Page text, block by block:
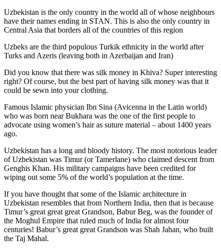
Uzbekistan is the only country in the world all of whose neighbours
have their names ending in STAN. This is also the only country in
Central Asia that borders all of the countries of this region
Uzbeks are the third populous Turkik ethnicity in the world after
Turks and Azeris (leaving both in Azerbaijan and Iran)
Did you know that there was silk money in Khiva? Super interesting
right? Of course, but the best part of having silk money was that it
could be sewn into your clothing.
Famous Islamic physician Ibn Sina (Avicenna in the Latin world)
who was born near Bukhara was the one of the first people to
advocate using women’s hair as suture material – about 1400 years
ago.
Uzbekistan has a long and bloody history. The most notorious leader
of Uzbekistan was Timur (or Tamerlane) who claimed descent from
Genghis Khan. His military campaigns have been credited for
wiping out some 5% of the world’s population at the time.
If you have thought that some of the Islamic architecture in
Uzbekistan resembles that from Northern India, then that is because
Timur’s great great great Grandson, Babur Beg, was the founder of
the Moghul Empire that ruled much of India for almost four
centuries! Babur’s great great Grandson was Shah Jahan, who built
the Taj Mahal.